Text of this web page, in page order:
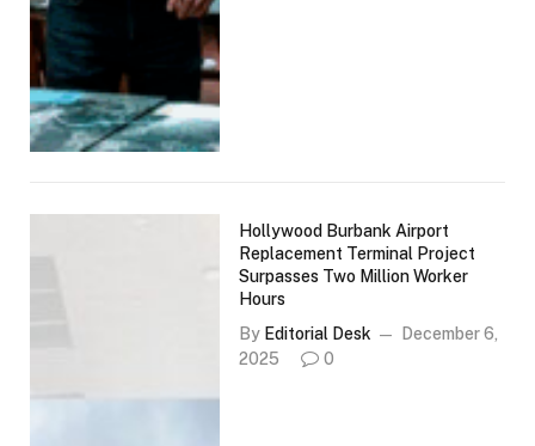
Hollywood Burbank Airport
Replacement Terminal Project
Surpasses Two Million Worker
Hours
By Editorial Desk
December 6,
2025
0